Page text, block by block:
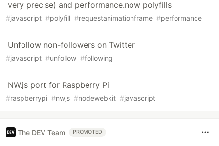
very precise) and performance.now polyfills
#javascript #polyfill #requestanimationframe #performance
Unfollow non-followers on Twitter
#javascript #unfollow #following
NW.js port for Raspberry Pi
#raspberrypi #nwjs #nodewebkit #javascript
The DEV Team PROMOTED